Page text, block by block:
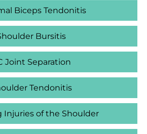
Biceps Tendonitis
Bursitis
Joint Separation
Tendonitis
Injuries of the Shoulder